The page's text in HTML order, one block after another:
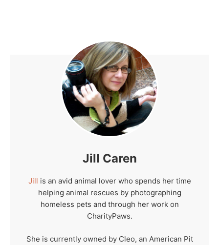
Jill Caren
Jill is an avid animal lover who spends her time
helping animal rescues by photographing
homeless pets and through her work on
CharityPaws.
She is currently owned by Cleo, an American Pit